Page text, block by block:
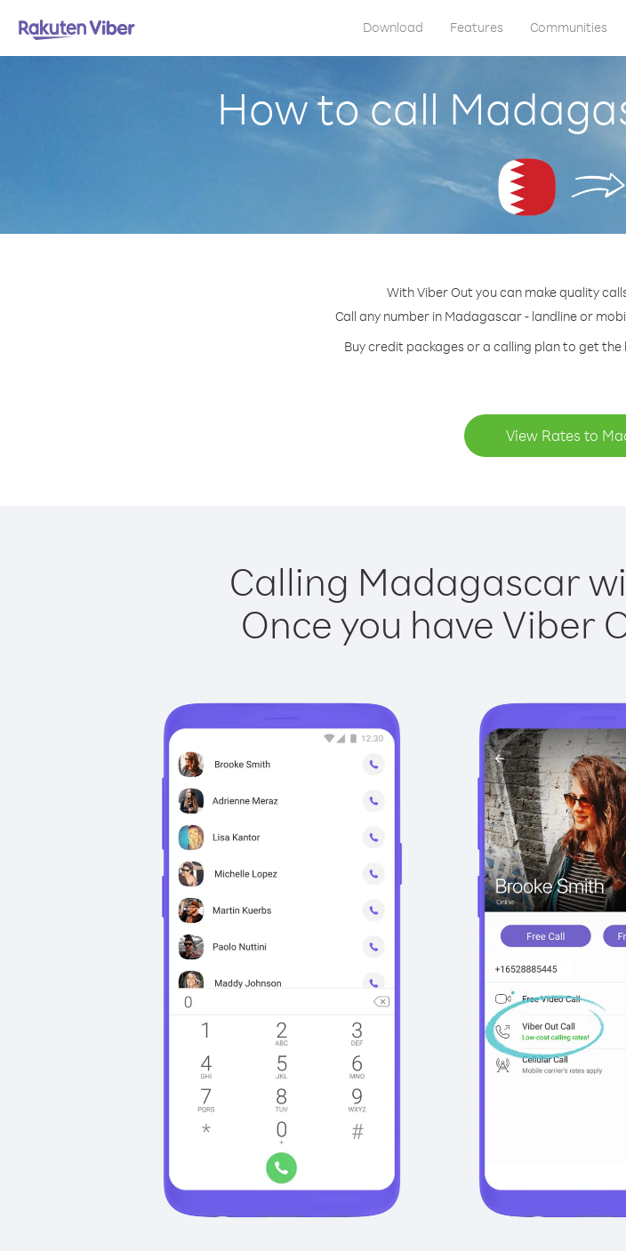
Download Features Communities
How to call
With Viber Out you can make quality
Call any number in Madagascar - landline or
Buy credit packages or a calling plan to get
View Rates to
Calling Madagascar
Once you have Viber